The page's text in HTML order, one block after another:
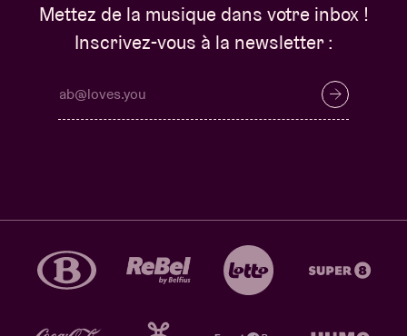
Mettez de la musique dans votre inbox !
Inscrivez-vous à la newsletter :